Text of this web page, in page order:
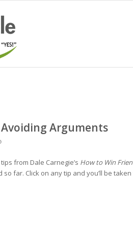
Avoiding Arguments
from Dale Carnegie’s How to Win
far. Click on any tip and you’ll be